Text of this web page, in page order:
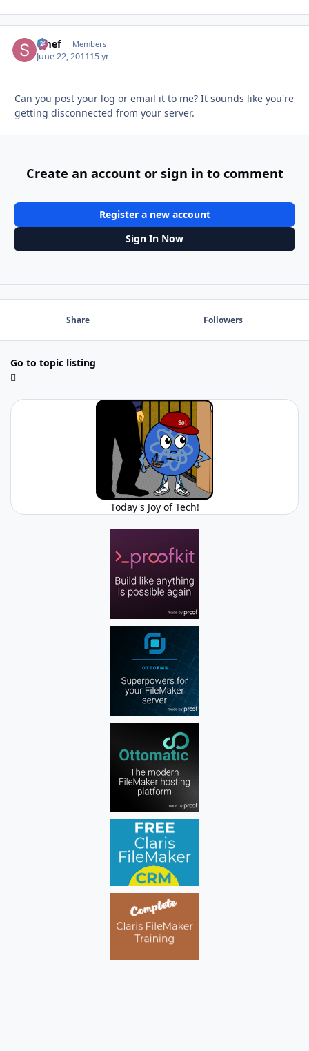
Smef Members
June 22, 201115 yr
Can you post your log or email it to me? It sounds like you're
getting disconnected from your server.
Create an account or sign in to comment
Register a new account
Sign In Now
Share Followers
Go to topic listing
Today's Joy of Tech!